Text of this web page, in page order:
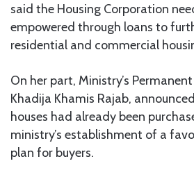
said the Housing Corporation
empowered through loans to
residential and commercial
On her part, Ministry’s
Khadija Khamis Rajab,
houses had already been
ministry’s establishment of a
plan for buyers.